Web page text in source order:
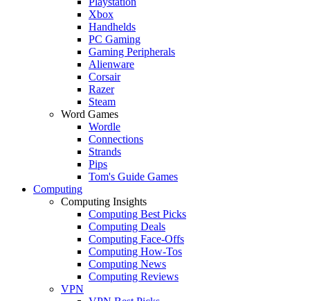
Xbox
Handhelds
PC Gaming
Gaming Peripherals
Alienware
Corsair
Razer
Steam
Word Games
Wordle
Connections
Strands
Pips
Tom's Guide Games
Computing
Computing Insights
Computing Best Picks
Computing Deals
Computing Face-Offs
Computing How-Tos
Computing News
Computing Reviews
VPN